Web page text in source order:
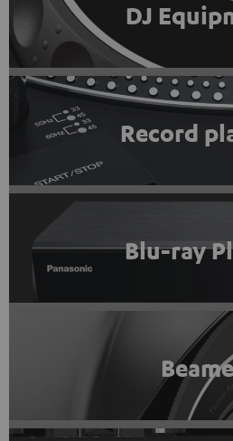
DJ
Record
Blu-ray